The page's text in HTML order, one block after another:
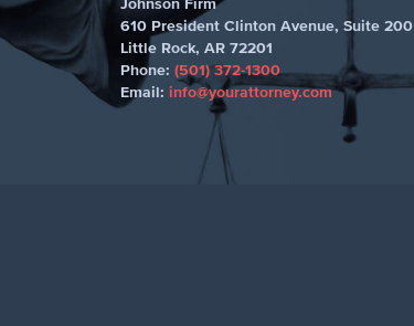
Johnson Firm
610 President Clinton Avenue, Suite 200
Little Rock, AR 72201
Phone: (501) 372-1300
Email: info@yourattorney.com